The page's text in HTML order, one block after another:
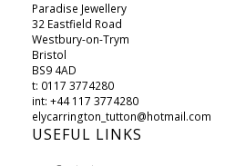
Paradise Jewellery
32 Eastfield Road
Westbury-on-Trym
Bristol
BS9 4AD
t: 0117 3774280
int: +44 117 3774280
elycarrington_tutton@hotmail.com
USEFUL LINKS